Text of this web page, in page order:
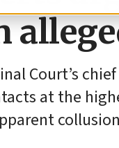
Court’s
at the